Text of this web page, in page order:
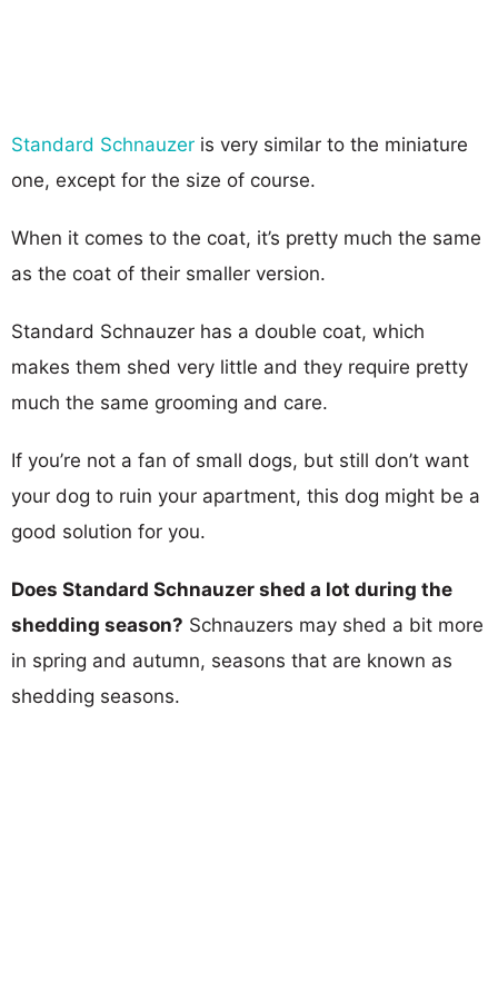
Standard Schnauzer is very similar to the miniature
one, except for the size of course.
When it comes to the coat, it’s pretty much the same
as the coat of their smaller version.
Standard Schnauzer has a double coat, which
makes them shed very little and they require pretty
much the same grooming and care.
If you’re not a fan of small dogs, but still don’t want
your dog to ruin your apartment, this dog might be a
good solution for you.
Does Standard Schnauzer shed a lot during the
shedding season? Schnauzers may shed a bit more
in spring and autumn, seasons that are known as
shedding seasons.